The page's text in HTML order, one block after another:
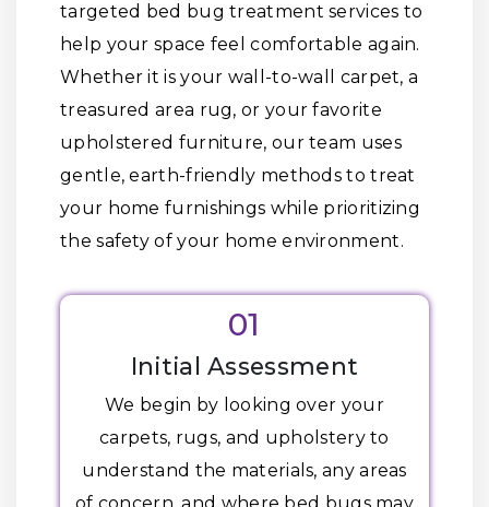
targeted bed bug treatment services to
help your space feel comfortable again.
Whether it is your wall-to-wall carpet, a
treasured area rug, or your favorite
upholstered furniture, our team uses
gentle, earth-friendly methods to treat
your home furnishings while prioritizing
the safety of your home environment.
01
Initial Assessment
We begin by looking over your
carpets, rugs, and upholstery to
understand the materials, any areas